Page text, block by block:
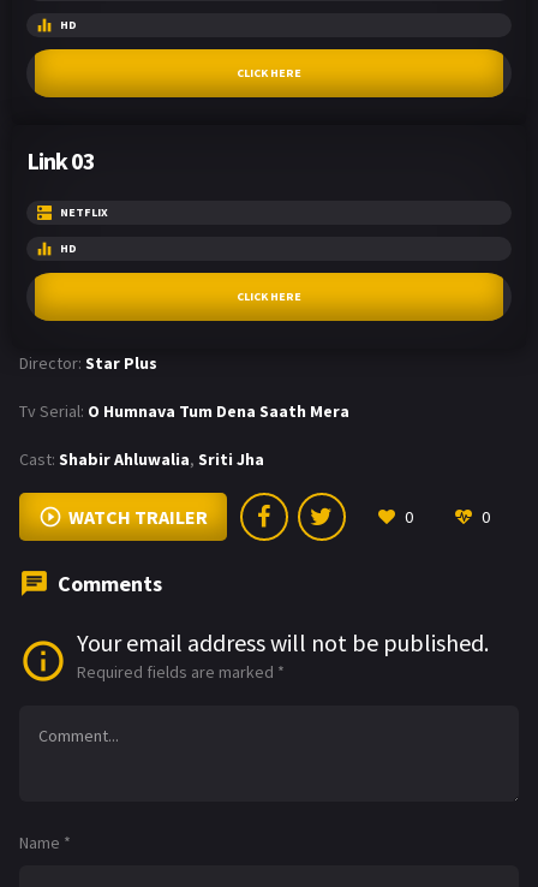
HD
CLICK HERE
Link 03
NETFLIX
HD
CLICK HERE
Director: Star Plus
Tv Serial: O Humnava Tum Dena Saath Mera
Cast: Shabir Ahluwalia, Sriti Jha
WATCH TRAILER 0 0
Comments
Your email address will not be published.
Required fields are marked *
Name *